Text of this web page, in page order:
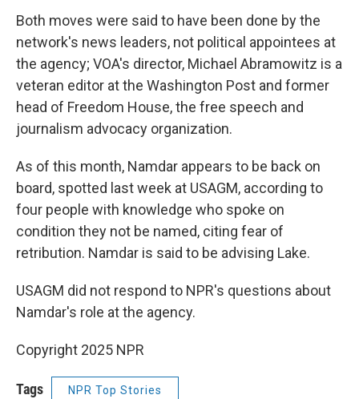
Both moves were said to have been done by the
network's news leaders, not political appointees at
the agency; VOA's director, Michael Abramowitz is a
veteran editor at the Washington Post and former
head of Freedom House, the free speech and
journalism advocacy organization.
As of this month, Namdar appears to be back on
board, spotted last week at USAGM, according to
four people with knowledge who spoke on
condition they not be named, citing fear of
retribution. Namdar is said to be advising Lake.
USAGM did not respond to NPR's questions about
Namdar's role at the agency.
Copyright 2025 NPR
Tags NPR Top Stories